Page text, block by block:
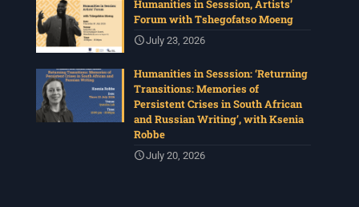
Humanities in Sesssion, Artists’
Forum with Tshegofatso Moeng
July 23, 2026
Humanities in Sesssion: ‘Returning
Transitions: Memories of
Persistent Crises in South African
and Russian Writing’, with Ksenia
Robbe
July 20, 2026